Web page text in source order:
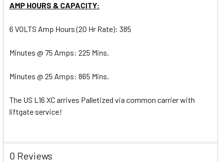
AMP HOURS & CAPACITY:
6 VOLTS Amp Hours (20 Hr Rate): 385
Minutes @ 75 Amps: 225 Mins.
Minutes @ 25 Amps: 865 Mins.
The US L16 XC arrives Palletized via common carrier with
liftgate service!
0 Reviews